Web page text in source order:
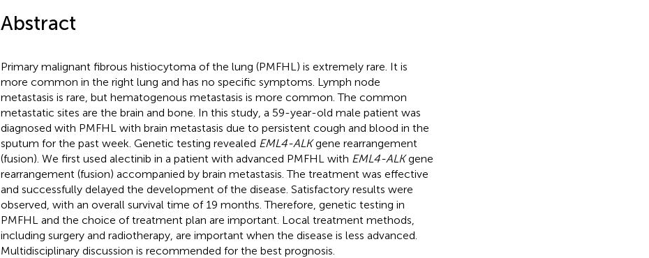
Abstract
Primary malignant fibrous histiocytoma of the lung (PMFHL) is extremely rare. It is
more common in the right lung and has no specific symptoms. Lymph node
metastasis is rare, but hematogenous metastasis is more common. The common
metastatic sites are the brain and bone. In this study, a 59-year-old male patient was
diagnosed with PMFHL with brain metastasis due to persistent cough and blood in the
sputum for the past week. Genetic testing revealed EML4-ALKgene rearrangement
(fusion). We first used alectinib in a patient with advanced PMFHL with EML4-ALKgene
rearrangement (fusion) accompanied by brain metastasis. The treatment was effective
and successfully delayed the development of the disease. Satisfactory results were
observed, with an overall survival time of 19 months. Therefore, genetic testing in
PMFHL and the choice of treatment plan are important. Local treatment methods,
including surgery and radiotherapy, are important when the disease is less advanced.
Multidisciplinary discussion is recommended for the best prognosis.